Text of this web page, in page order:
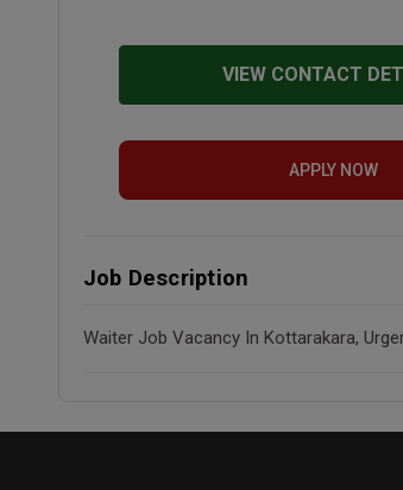
VIEW CONTACT
APPLY NOW
Job Description
Waiter Job Vacancy In Kottarakara,